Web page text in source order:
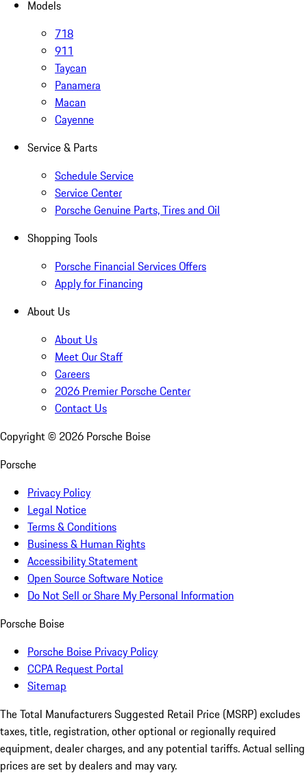
Models
718
911
Taycan
Panamera
Macan
Cayenne
Service & Parts
Schedule Service
Service Center
Porsche Genuine Parts, Tires and Oil
Shopping Tools
Porsche Financial Services Offers
Apply for Financing
About Us
About Us
Meet Our Staff
Careers
2026 Premier Porsche Center
Contact Us
Copyright © 2026 Porsche Boise
Porsche
Privacy Policy
Legal Notice
Terms & Conditions
Business & Human Rights
Accessibility Statement
Open Source Software Notice
Do Not Sell or Share My Personal Information
Porsche Boise
Porsche Boise Privacy Policy
CCPA Request Portal
Sitemap
The Total Manufacturers Suggested Retail Price (MSRP) excludes
taxes, title, registration, other optional or regionally required
equipment, dealer charges, and any potential tariffs. Actual selling
prices are set by dealers and may vary.